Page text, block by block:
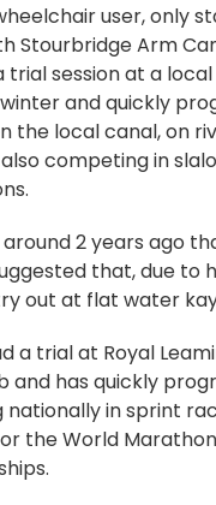
user, only
Stourbridge Arm
session at a
and quickly
the local canal, on
competing in
2 years ago
that, due to
out at flat water
a trial at Royal
and has quickly
in sprint
the World Marathon